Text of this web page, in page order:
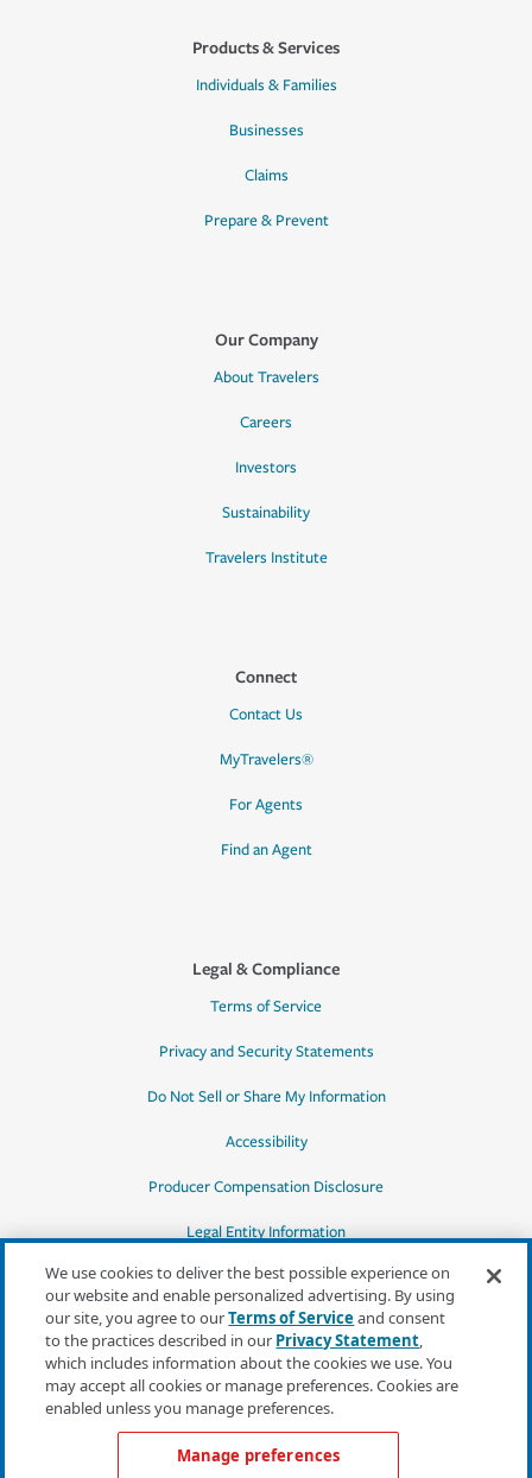
Products & Services
Individuals & Families
Businesses
Claims
Prepare & Prevent
Our Company
About Travelers
Careers
Investors
Sustainability
Travelers Institute
Connect
Contact Us
MyTravelers®
For Agents
Find an Agent
Legal & Compliance
Terms of Service
Privacy and Security Statements
Do Not Sell or Share My Information
Accessibility
Producer Compensation Disclosure
Legal Entity Information
*Quotes may not be available in all states
or for all products. In CA, quotes for all
products must be obtained through a local
independent agent.
We use cookies to deliver the best possible experience on
our website and enable personalized advertising. By using
our site, you agree to ourTerms of Serviceand consent
to the practices described in our Privacy Statement,
which includes information about the cookies we use. You
may accept all cookies or manage preferences. Cookies are
enabled unless you manage preferences.
Manage preferences